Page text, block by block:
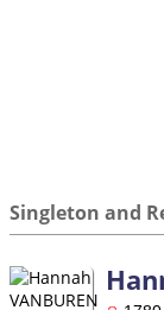
Singleton and